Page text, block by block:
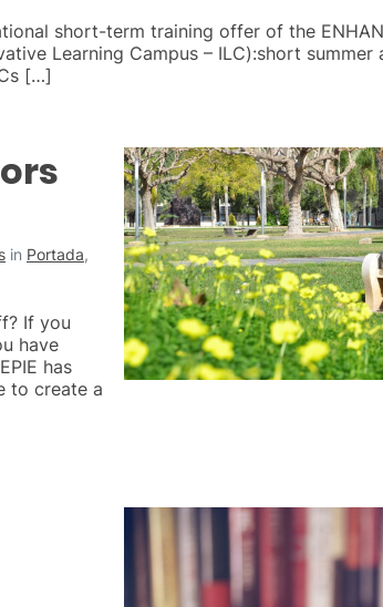
short-term training offer of the
Learning Campus – ILC):short
[…]
in Portada,
If you
have
has
to create a